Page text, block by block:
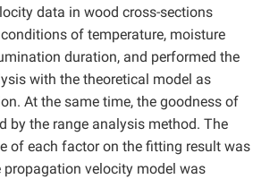
data in wood cross-sections
of temperature, moisture
duration, and performed the
with the theoretical model as
At the same time, the goodness of
by the range analysis method. The
of each factor on the fitting result was
propagation velocity model was